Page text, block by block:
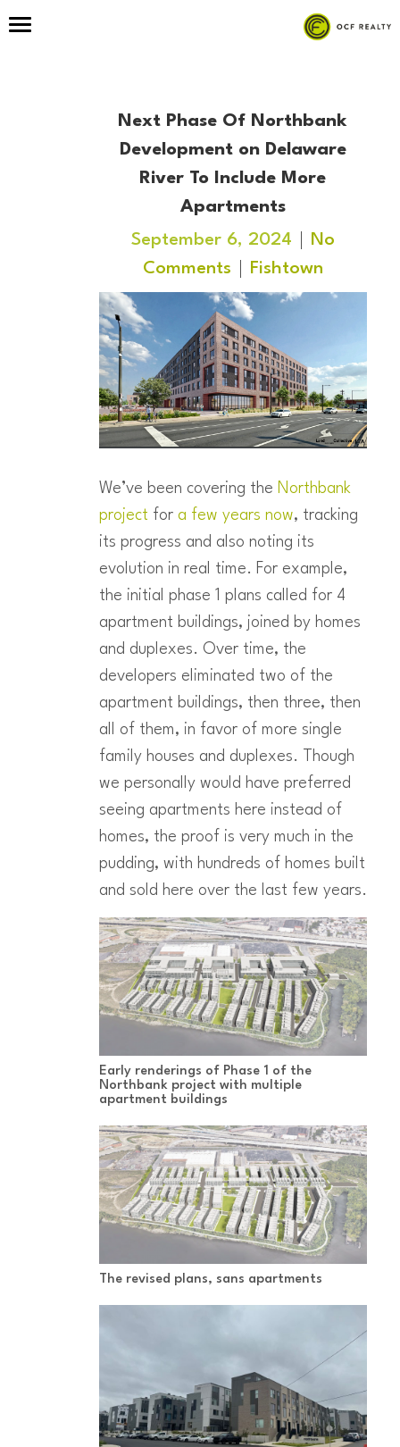
Next Phase Of Northbank
Development on Delaware
River To Include More
Apartments
September 6, 2024
No
Comments
Fishtown
We’ve been covering the Northbank
project for a few years now, tracking
its progress and also noting its
evolution in real time. For example,
the initial phase 1 plans called for 4
apartment buildings, joined by homes
and duplexes. Over time, the
developers eliminated two of the
apartment buildings, then three, then
all of them, in favor of more single
family houses and duplexes. Though
we personally would have preferred
seeing apartments here instead of
homes, the proof is very much in the
pudding, with hundreds of homes built
and sold here over the last few years.
Early renderings of Phase 1 of the
Northbank project with multiple
apartment buildings
The revised plans, sans apartments